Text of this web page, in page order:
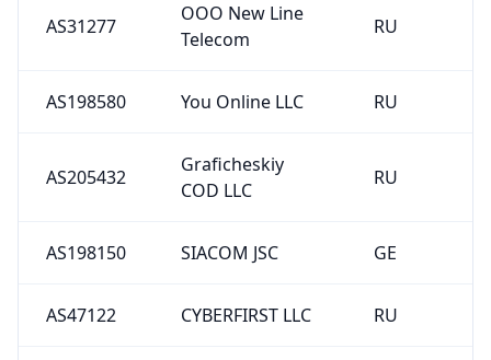
AS31277
OOO New Line
Telecom
RU
AS198580 You Online LLC RU
AS205432
Graficheskiy
COD LLC
RU
AS198150 SIACOM JSC GE
AS47122 CYBERFIRST LLC RU